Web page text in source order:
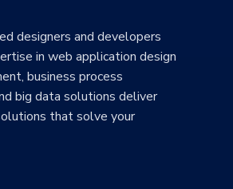
designers and developers
in web application design
business process
big data solutions deliver
that solve your